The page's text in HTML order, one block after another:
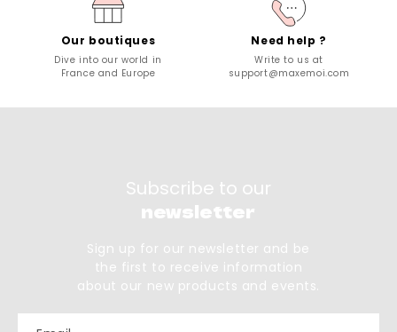
Our boutiques
Dive into our world in
France and Europe
Need help ?
Write to us at
support@maxemoi.com
Subscribe to our
newsletter
Sign up for our newsletter and be
the first to receive information
about our new products and events.